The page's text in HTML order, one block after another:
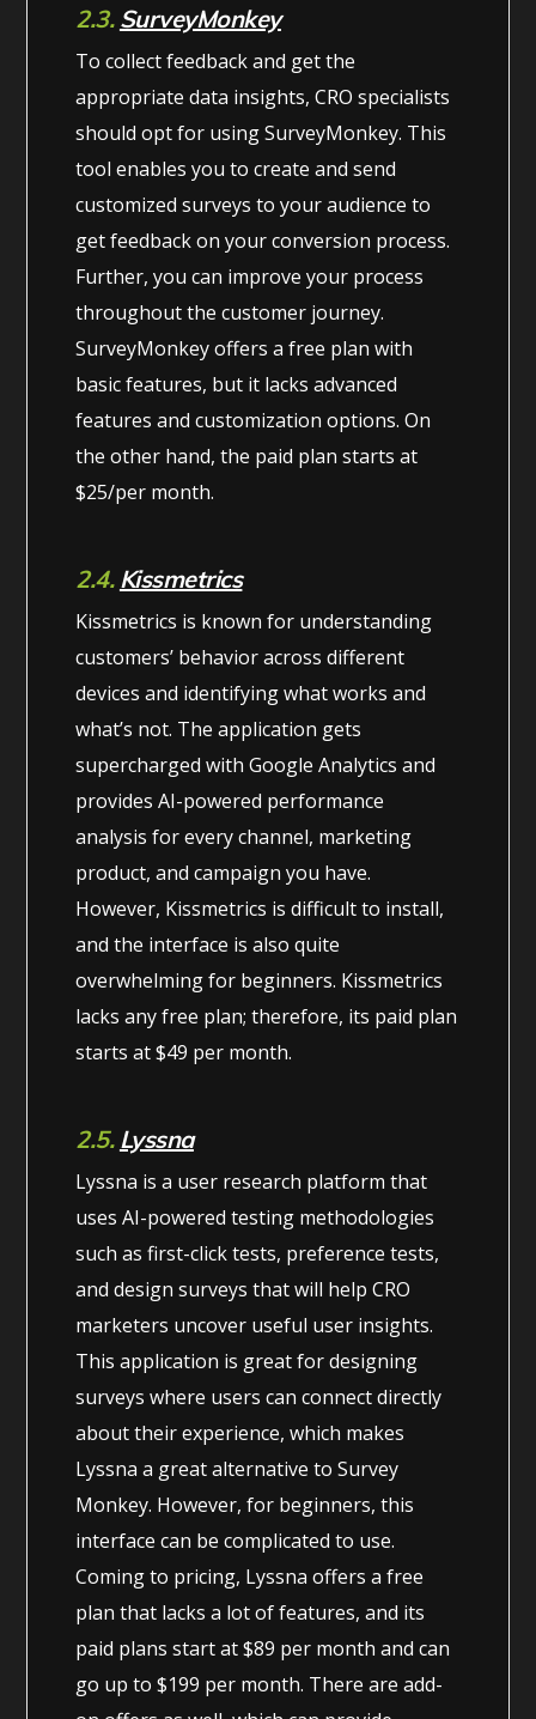
2.3. SurveyMonkey
To collect feedback and get the
appropriate data insights, CRO specialists
should opt for using SurveyMonkey. This
tool enables you to create and send
customized surveys to your audience to
get feedback on your conversion process.
Further, you can improve your process
throughout the customer journey.
SurveyMonkey offers a free plan with
basic features, but it lacks advanced
features and customization options. On
the other hand, the paid plan starts at
$25/per month.
2.4. Kissmetrics
Kissmetrics is known for understanding
customers’ behavior across different
devices and identifying what works and
what’s not. The application gets
supercharged with Google Analytics and
provides AI-powered performance
analysis for every channel, marketing
product, and campaign you have.
However, Kissmetrics is difficult to install,
and the interface is also quite
overwhelming for beginners. Kissmetrics
lacks any free plan; therefore, its paid plan
starts at $49 per month.
2.5. Lyssna
Lyssna is a user research platform that
uses AI-powered testing methodologies
such as first-click tests, preference tests,
and design surveys that will help CRO
marketers uncover useful user insights.
This application is great for designing
surveys where users can connect directly
about their experience, which makes
Lyssna a great alternative to Survey
Monkey. However, for beginners, this
interface can be complicated to use.
Coming to pricing, Lyssna offers a free
plan that lacks a lot of features, and its
paid plans start at $89 per month and can
go up to $199 per month. There are add-